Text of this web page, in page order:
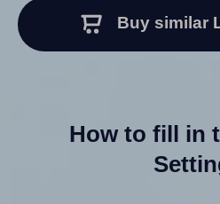
Buy similar
How to fill in